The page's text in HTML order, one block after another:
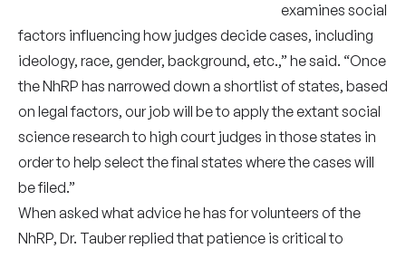
examines social
factors influencing how judges decide cases, including
ideology, race, gender, background, etc.,” he said. “Once
the NhRP has narrowed down a shortlist of states, based
on legal factors, our job will be to apply the extant social
science research to high court judges in those states in
order to help select the final states where the cases will
be filed.”
When asked what advice he has for volunteers of the
NhRP, Dr. Tauber replied that patience is critical to